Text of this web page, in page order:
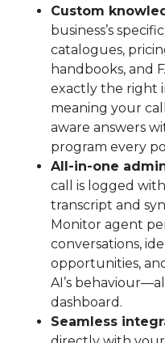
Custom
business’s
catalogues,
handbooks, and
exactly the right
meaning your
aware answers
program every
All-in-one
call is logged
transcript and
Monitor agent
conversations,
opportunities,
AI’s
dashboard.
Seamless